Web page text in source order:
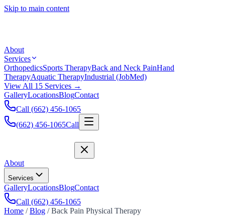
Skip to main content
About
Services
OrthopedicsSports TherapyBack and Neck PainHand
TherapyAquatic TherapyIndustrial (JobMed)
View All 15 Services →
GalleryLocationsBlogContact
Call (662) 456-1065
(662) 456-1065Call
About
Services
GalleryLocationsBlogContact
Call (662) 456-1065
Home /Blog /Back Pain Physical Therapy